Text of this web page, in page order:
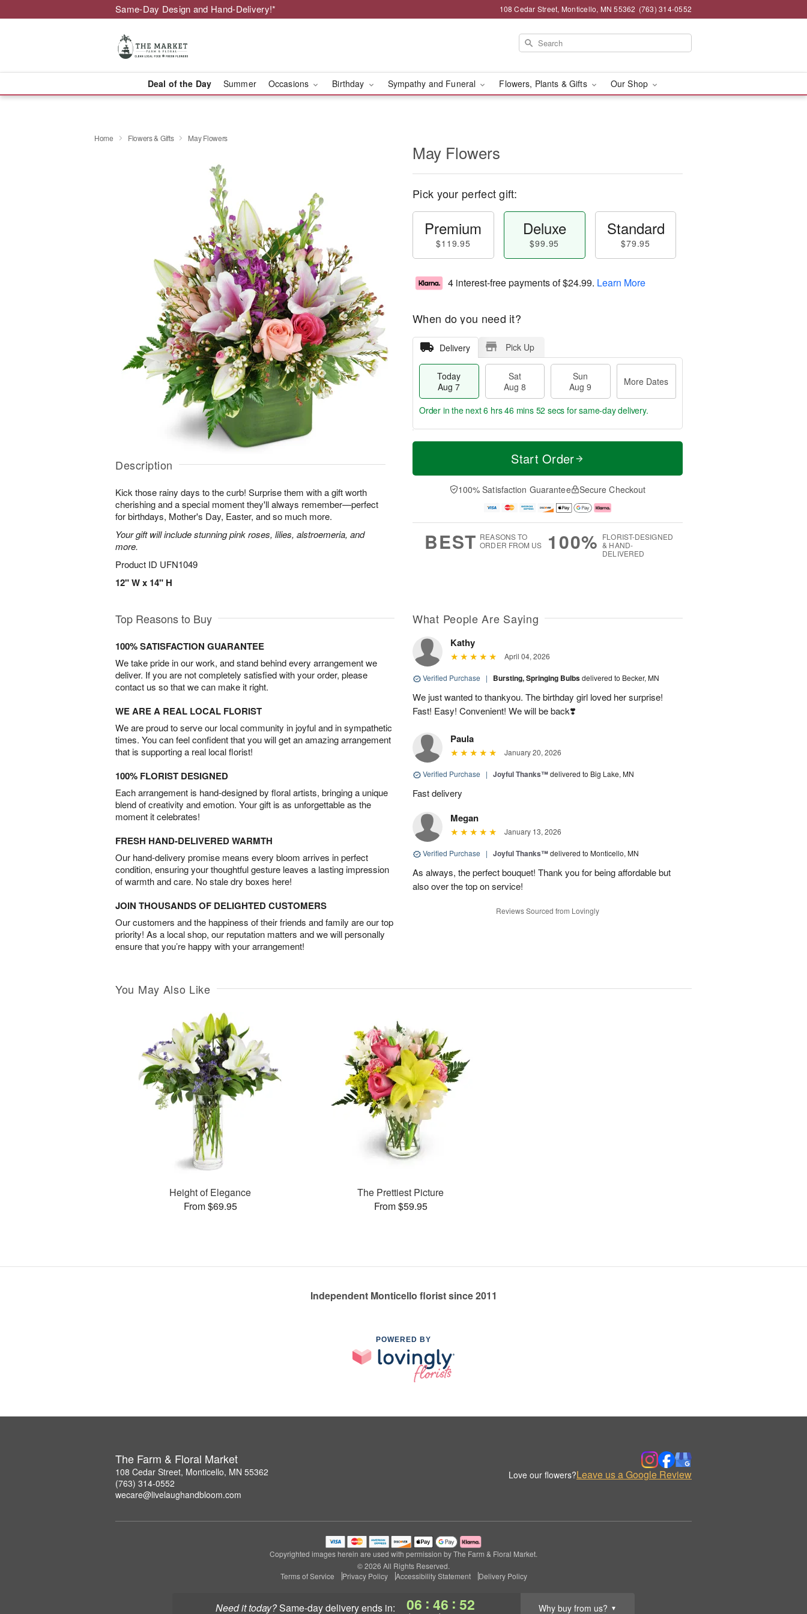
Same-Day Design and Hand-Delivery!* 108 Cedar Street, Monticello, MN 55362 (763) 314-0552
Deal of the Day Summer Occasions Birthday Sympathy and Funeral Flowers, Plants & Gifts Our Shop
Need it today? same-day deliveryends in: 06 : 46 : 50 Why buy from us? ▼
Home Flowers & Gifts May Flowers
Description
Kick those rainy days to the curb! Surprise them with a gift worth
cherishing and a special moment they'll always remember—perfect
for birthdays, Mother's Day, Easter, and so much more.
Your gift will include stunning pink roses, lilies, alstroemeria, and
more.
Product ID UFN1049
12" W x 14" H
May Flowers
Pick your perfect gift:
Premium
$119.95
Deluxe
$99.95
Standard
$79.95
4 interest-free payments of$24.99. Learn More
When do you need it?
Delivery Pick Up
Today
Aug 7
Sat
Aug 8
Sun
Aug 9
More Dates
T
a
t
n
A
u
M
e
D
a
Order in the next6 hrs 46 mins 50 secs for same-day delivery.
Start Order
100% Satisfaction Guarantee Secure Checkout
BEST REASONS TO
ORDER FROM US
100% FLORIST-DESIGNED
& HAND-
DELIVERED
Top Reasons to Buy
100% SATISFACTION GUARANTEE
We take pride in our work, and stand behind every arrangement we
deliver. If you are not completely satisfied with your order, please
contact us so that we can make it right.
WE ARE A REAL LOCAL FLORIST
We are proud to serve our local community in joyful and in sympathetic
times. You can feel confident that you will get an amazing arrangement
that is supporting a real local florist!
100% FLORIST DESIGNED
Each arrangement is hand-designed by floral artists, bringing a unique
blend of creativity and emotion. Your gift is as unforgettable as the
moment it celebrates!
FRESH HAND-DELIVERED WARMTH
Our hand-delivery promise means every bloom arrives in perfect
condition, ensuring your thoughtful gesture leaves a lasting impression
of warmth and care. No stale dry boxes here!
JOIN THOUSANDS OF DELIGHTED CUSTOMERS
Our customers and the happiness of their friends and family are our top
priority! As a local shop, our reputation matters and we will personally
ensure that you’re happy with your arrangement!
What People Are Saying
Kathy
April 04, 2026
Verified Purchase | Bursting, Springing Bulbsdelivered to Becker, MN
We just wanted to thankyou. The birthday girl loved her surprise!
Fast! Easy! Convenient! We will be back❣️
Paula
January 20, 2026
Verified Purchase | Joyful Thanks™delivered to Big Lake, MN
Fast delivery
Megan
January 13, 2026
Verified Purchase | Joyful Thanks™delivered to Monticello, MN
As always, the perfect bouquet! Thank you for being affordable but
also over the top on service!
Reviews Sourced from Lovingly
You May Also Like
Height of Elegance
From $69.95
The Prettiest Picture
From $59.95
Independent Monticello florist since 2011
POWERED BY
The Farm & Floral Market
108 Cedar Street, Monticello, MN 55362
(763) 314-0552
wecare@livelaughandbloom.com
Love our flowers?Leave us a Google Review
Copyrighted images herein are used with permission by The Farm & Floral Market.
© 2026 All Rights Reserved.
Terms of Service
Privacy Policy Accessibility Statement Delivery Policy